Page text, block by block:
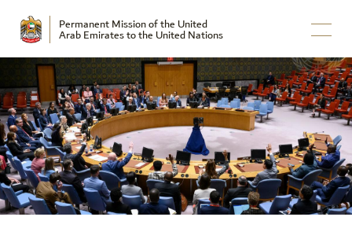
Permanent Mission of the United
Arab Emirates to the United Nations